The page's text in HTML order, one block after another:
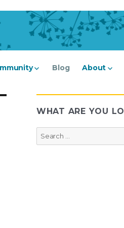
Blog About
WHAT ARE YOU
Search
for: